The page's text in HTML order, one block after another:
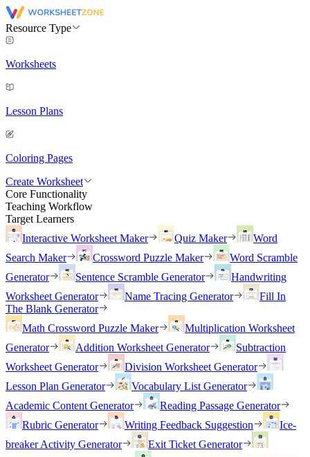
Resource Type
Worksheets
Lesson Plans
Coloring Pages
Create Worksheet
Core Functionality
Teaching Workflow
Target Learners
Interactive Worksheet Maker
Quiz Maker
Word
Search Maker
Crossword Puzzle Maker
Word Scramble
Generator
Sentence Scramble Generator
Handwriting
Worksheet Generator
Name Tracing Generator
Fill In
The Blank Generator
Math Crossword Puzzle Maker
Multiplication Worksheet
Generator
Addition Worksheet Generator
Subtraction
Worksheet Generator
Division Worksheet Generator
Lesson Plan Generator
Vocabulary List Generator
Academic Content Generator
Reading Passage Generator
Rubric Generator
Writing Feedback Suggestion
Ice-
breaker Activity Generator
Exit Ticket Generator